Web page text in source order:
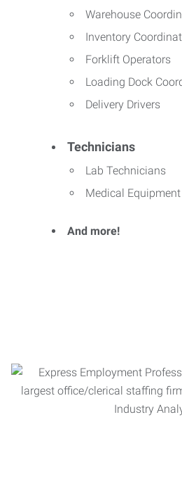
Warehouse
Inventory
Forklift Operators
Loading Dock
Delivery Drivers
Technicians
Lab Technicians
Medical
And more!